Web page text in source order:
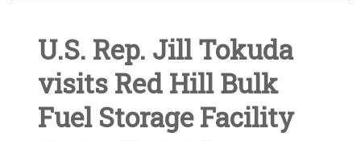
U.S. Rep. Jill Tokuda
visits Red Hill Bulk
Fuel Storage Facility